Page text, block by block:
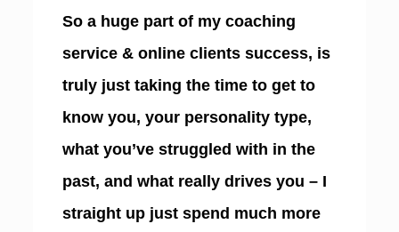
So a huge part of my coaching
service & online clients success, is
truly just taking the time to get to
know you, your personality type,
what you’ve struggled with in the
past, and what really drives you – I
straight up just spend much more